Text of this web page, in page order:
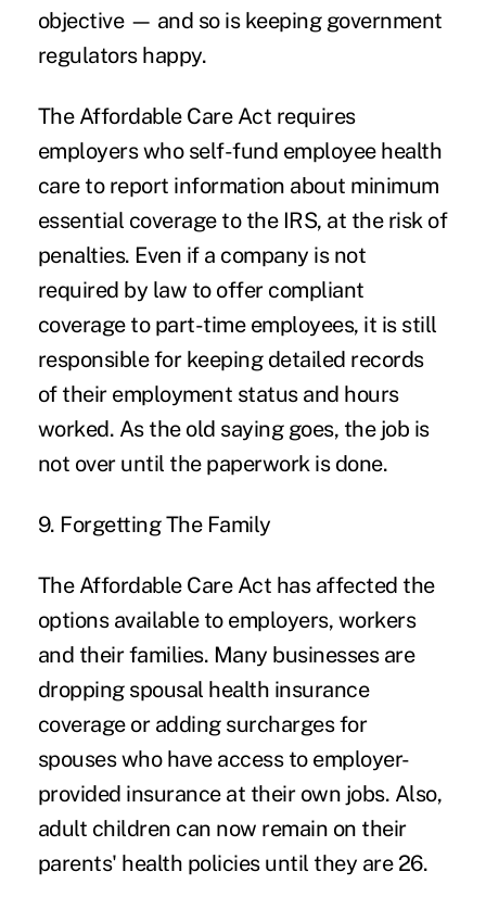
objective — and so is keeping government
regulators happy.
The Affordable Care Act requires
employers who self-fund employee health
care to report information about minimum
essential coverage to the IRS, at the risk of
penalties. Even if a company is not
required by law to offer compliant
coverage to part-time employees, it is still
responsible for keeping detailed records
of their employment status and hours
worked. As the old saying goes, the job is
not over until the paperwork is done.
9. Forgetting The Family
The Affordable Care Act has affected the
options available to employers, workers
and their families. Many businesses are
dropping spousal health insurance
coverage or adding surcharges for
spouses who have access to employer-
provided insurance at their own jobs. Also,
adult children can now remain on their
parents' health policies until they are 26.